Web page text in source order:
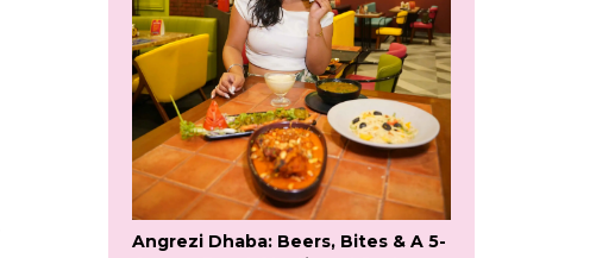
Angrezi Dhaba: Beers, Bites & A 5-